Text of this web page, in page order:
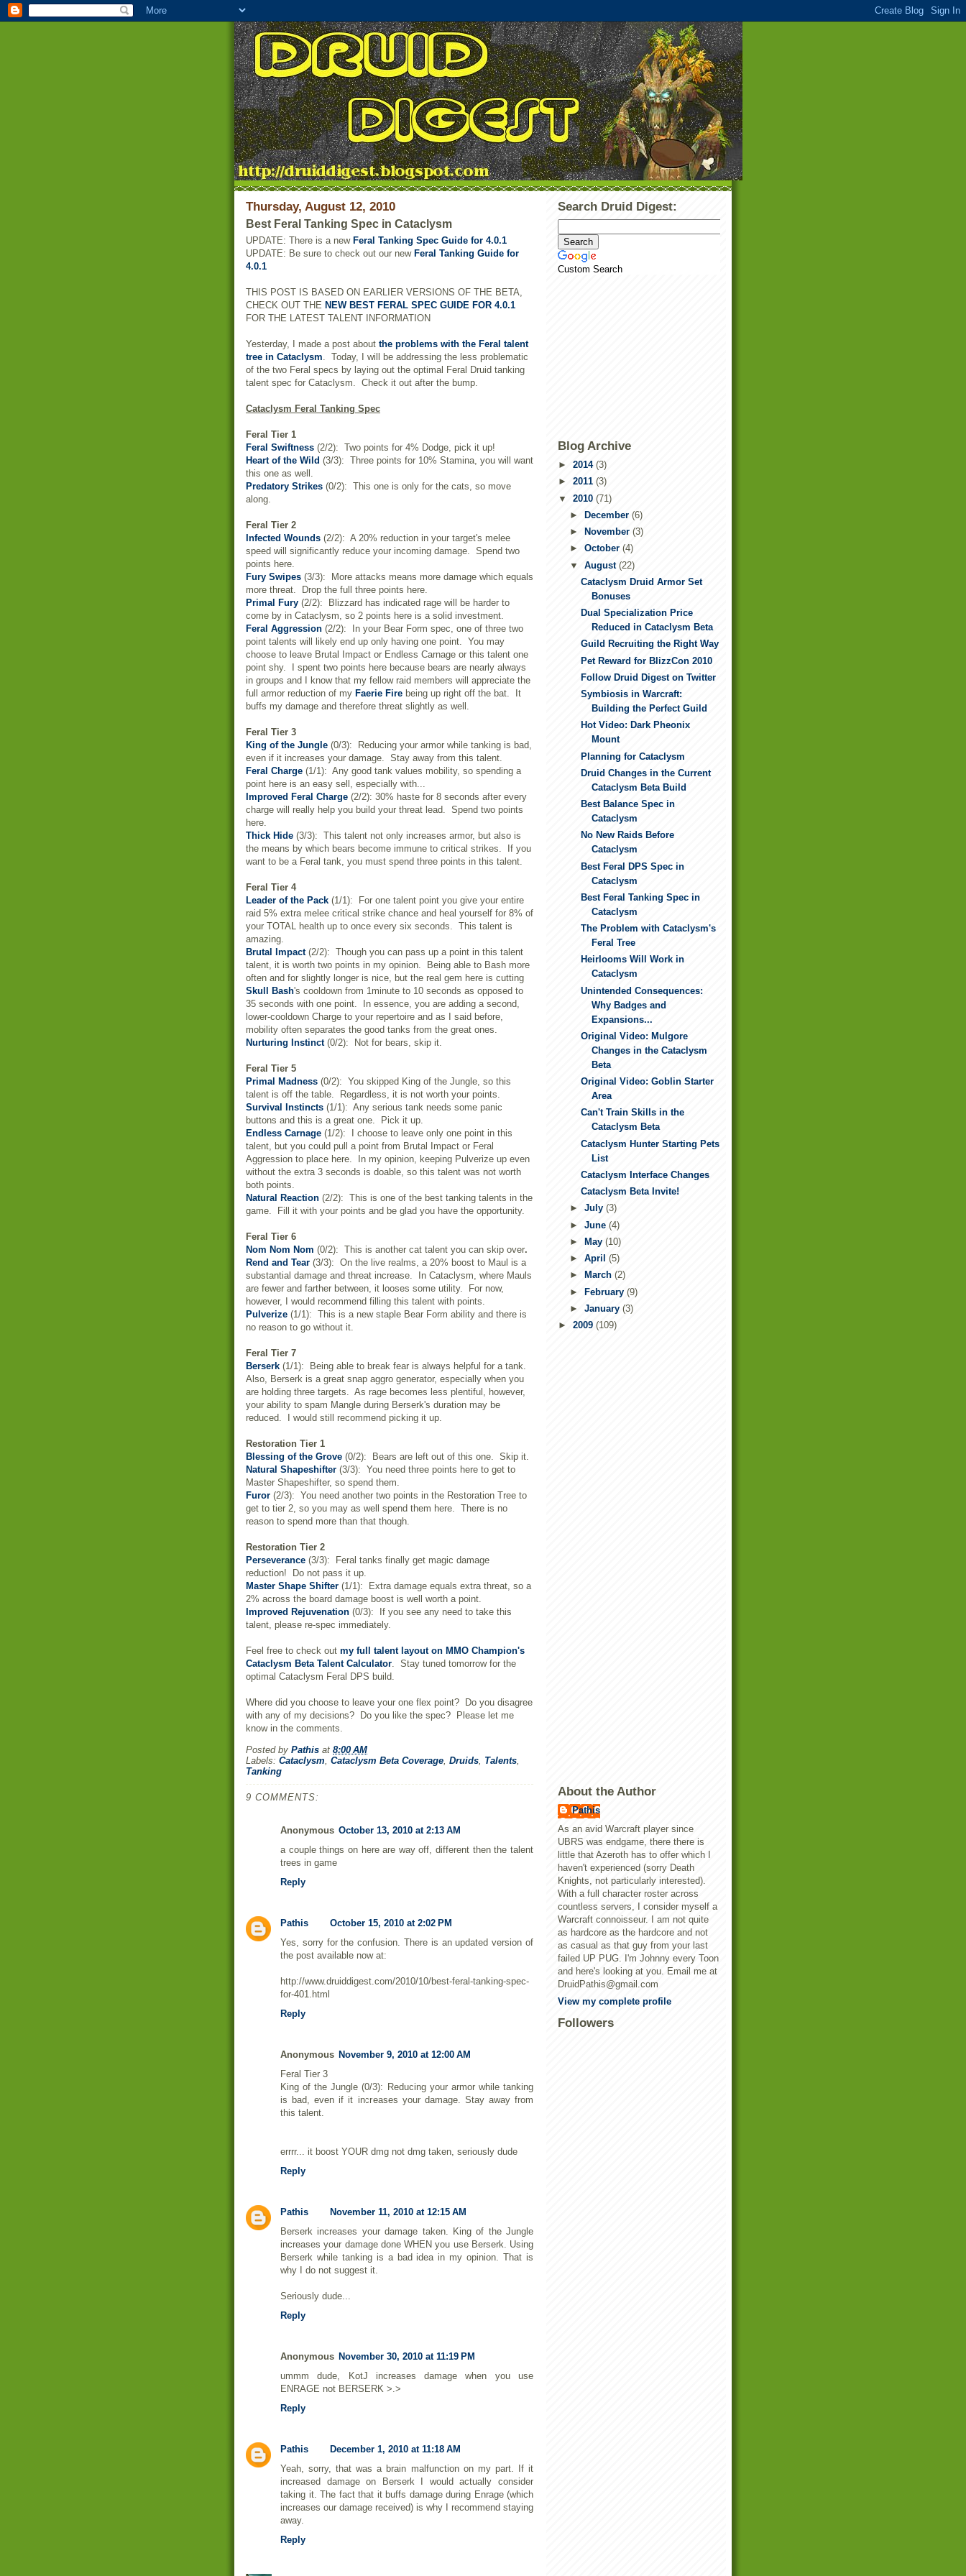
Thursday, August 12, 2010
Best Feral Tanking Spec in Cataclysm
UPDATE: There is a new Feral Tanking Spec Guide for 4.0.1
UPDATE: Be sure to check out our new Feral Tanking Guide for
4.0.1
THIS POST IS BASED ON EARLIER VERSIONS OF THE BETA,
CHECK OUT THE NEW BEST FERAL SPEC GUIDE FOR 4.0.1
FOR THE LATEST TALENT INFORMATION
Yesterday, I made a post about the problems with the Feral talent
tree in Cataclysm. Today, I will be addressing the less problematic
of the two Feral specs by laying out the optimal Feral Druid tanking
talent spec for Cataclysm. Check it out after the bump.
Cataclysm Feral Tanking Spec
Feral Tier 1
Feral Swiftness (2/2): Two points for 4% Dodge, pick it up!
Heart of the Wild (3/3): Three points for 10% Stamina, you will want
this one as well.
Predatory Strikes (0/2): This one is only for the cats, so move
along.
Feral Tier 2
Infected Wounds (2/2): A 20% reduction in your target's melee
speed will significantly reduce your incoming damage. Spend two
points here.
Fury Swipes (3/3): More attacks means more damage which equals
more threat. Drop the full three points here.
Primal Fury (2/2): Blizzard has indicated rage will be harder to
come by in Cataclysm, so 2 points here is a solid investment.
Feral Aggression (2/2): In your Bear Form spec, one of three two
point talents will likely end up only having one point. You may
choose to leave Brutal Impact or Endless Carnage or this talent one
point shy. I spent two points here because bears are nearly always
in groups and I know that my fellow raid members will appreciate the
full armor reduction of my Faerie Fire being up right off the bat. It
buffs my damage and therefore threat slightly as well.
Feral Tier 3
King of the Jungle (0/3): Reducing your armor while tanking is bad,
even if it increases your damage. Stay away from this talent.
Feral Charge (1/1): Any good tank values mobility, so spending a
point here is an easy sell, especially with...
Improved Feral Charge (2/2): 30% haste for 8 seconds after every
charge will really help you build your threat lead. Spend two points
here.
Thick Hide (3/3): This talent not only increases armor, but also is
the means by which bears become immune to critical strikes. If you
want to be a Feral tank, you must spend three points in this talent.
Feral Tier 4
Leader of the Pack (1/1): For one talent point you give your entire
raid 5% extra melee critical strike chance and heal yourself for 8% of
your TOTAL health up to once every six seconds. This talent is
amazing.
Brutal Impact(2/2): Though you can pass up a point in this talent
talent, it is worth two points in my opinion. Being able to Bash more
often and for slightly longer is nice, but the real gem here is cutting
Skull Bash's cooldown from 1minute to 10 seconds as opposed to
35 seconds with one point. In essence, you are adding a second,
lower-cooldown Charge to your repertoire and as I said before,
mobility often separates the good tanks from the great ones.
Nurturing Instinct(0/2): Not for bears, skip it.
Feral Tier 5
Primal Madness (0/2): You skipped King of the Jungle, so this
talent is off the table. Regardless, it is not worth your points.
Survival Instincts (1/1): Any serious tank needs some panic
buttons and this is a great one. Pick it up.
Endless Carnage (1/2): I choose to leave only one point in this
talent, but you could pull a point from Brutal Impact or Feral
Aggression to place here. In my opinion, keeping Pulverize up even
without the extra 3 seconds is doable, so this talent was not worth
both points.
Natural Reaction (2/2): This is one of the best tanking talents in the
game. Fill it with your points and be glad you have the opportunity.
Feral Tier 6
Nom Nom Nom (0/2): This is another cat talent you can skip over.
Rend and Tear (3/3): On the live realms, a 20% boost to Maul is a
substantial damage and threat increase. In Cataclysm, where Mauls
are fewer and farther between, it looses some utility. For now,
however, I would recommend filling this talent with points.
Pulverize (1/1): This is a new staple Bear Form ability and there is
no reason to go without it.
Feral Tier 7
Berserk (1/1): Being able to break fear is always helpful for a tank.
Also, Berserk is a great snap aggro generator, especially when you
are holding three targets. As rage becomes less plentiful, however,
your ability to spam Mangle during Berserk's duration may be
reduced. I would still recommend picking it up.
Restoration Tier 1
Blessing of the Grove (0/2): Bears are left out of this one. Skip it.
Natural Shapeshifter (3/3): You need three points here to get to
Master Shapeshifter, so spend them.
Furor (2/3): You need another two points in the Restoration Tree to
get to tier 2, so you may as well spend them here. There is no
reason to spend more than that though.
Restoration Tier 2
Perseverance (3/3): Feral tanks finally get magic damage
reduction! Do not pass it up.
Master Shape Shifter (1/1): Extra damage equals extra threat, so a
2% across the board damage boost is well worth a point.
Improved Rejuvenation (0/3): If you see any need to take this
talent, please re-spec immediately.
Feel free to check out my full talent layout on MMO Champion's
Cataclysm Beta Talent Calculator. Stay tuned tomorrow for the
optimal Cataclysm Feral DPS build.
Where did you choose to leave your one flex point? Do you disagree
with any of my decisions? Do you like the spec? Please let me
know in the comments.
Posted by Pathis at 8:00 AM
Labels: Cataclysm, Cataclysm Beta Coverage, Druids, Talents,
Tanking
9 COMMENTS:
Anonymous October 13, 2010 at 2:13 AM
a couple things on here are way off, different then the talent
trees in game
Reply
Pathis
October 15, 2010 at 2:02 PM
Yes, sorry for the confusion. There is an updated version of
the post available now at:
http://www.druiddigest.com/2010/10/best-feral-tanking-spec-
for-401.html
Reply
Anonymous November 9, 2010 at 12:00 AM
Feral Tier 3
King of the Jungle (0/3): Reducing your armor while tanking
is bad, even if it increases your damage. Stay away from
this talent.
errrr... it boost YOUR dmg not dmg taken, seriously dude
Reply
Pathis
November 11, 2010 at 12:15 AM
Berserk increases your damage taken. King of the Jungle
increases your damage done WHEN you use Berserk. Using
Berserk while tanking is a bad idea in my opinion. That is
why I do not suggest it.
Seriously dude...
Reply
Anonymous November 30, 2010 at 11:19 PM
ummm dude, KotJ increases damage when you use
ENRAGE not BERSERK >.>
Reply
Pathis
December 1, 2010 at 11:18 AM
Yeah, sorry, that was a brain malfunction on my part. If it
increased damage on Berserk I would actually consider
taking it. The fact that it buffs damage during Enrage (which
increases our damage received) is why I recommend staying
away.
Reply
Search Druid Digest:
Custom Search
Blog Archive
► 2014 (3)
► 2011 (3)
▼ 2010 (71)
►
December (6)
►
November (3)
► October (4)
▼ August (22)
Cataclysm Druid Armor Set
Bonuses
Dual Specialization Price
Reduced in Cataclysm Beta
Guild Recruiting the Right Way
Pet Reward for BlizzCon 2010
Follow Druid Digest on Twitter
Symbiosis in Warcraft:
Building the Perfect Guild
Hot Video: Dark Pheonix
Mount
Planning for Cataclysm
Druid Changes in the Current
Cataclysm Beta Build
Best Balance Spec in
Cataclysm
No New Raids Before
Cataclysm
Best Feral DPS Spec in
Cataclysm
Best Feral Tanking Spec in
Cataclysm
The Problem with Cataclysm's
Feral Tree
Heirlooms Will Work in
Cataclysm
Unintended Consequences:
Why Badges and
Expansions...
Original Video: Mulgore
Changes in the Cataclysm
Beta
Original Video: Goblin Starter
Area
Can't Train Skills in the
Cataclysm Beta
Cataclysm Hunter Starting Pets
List
Cataclysm Interface Changes
Cataclysm Beta Invite!
► July (3)
► June (4)
►
May (10)
► April (5)
►
March (2)
► February (9)
► January (3)
► 2009 (109)
About the Author
Pathis
As an avid Warcraft player since
UBRS was endgame, there there is
little that Azeroth has to offer which I
haven't experienced (sorry Death
Knights, not particularly interested).
With a full character roster across
countless servers, I consider myself a
Warcraft connoisseur. I am not quite
as hardcore as the hardcore and not
as casual as that guy from your last
failed UP PUG. I'm Johnny every Toon
and here's looking at you. Email me at
DruidPathis@gmail.com
View my complete profile
Followers